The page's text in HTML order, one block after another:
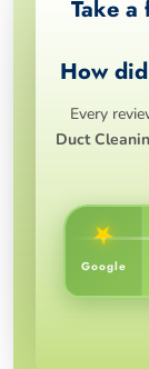
Take a
How
Every
Duct
★
Google